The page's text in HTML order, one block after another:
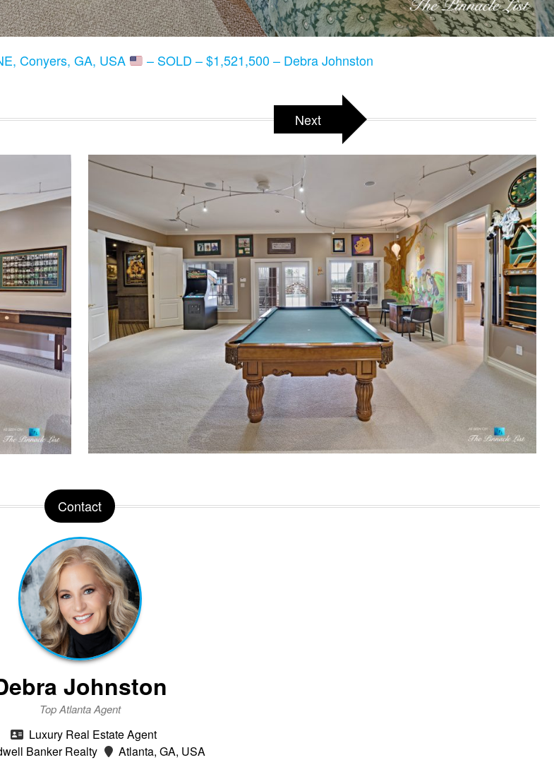
Conyers, GA, USA – SOLD – $1,521,500 – Debra Johnston
Next
Contact
Johnston
Top Atlanta Agent
Luxury Real Estate Agent
Banker Realty
Atlanta, GA, USA